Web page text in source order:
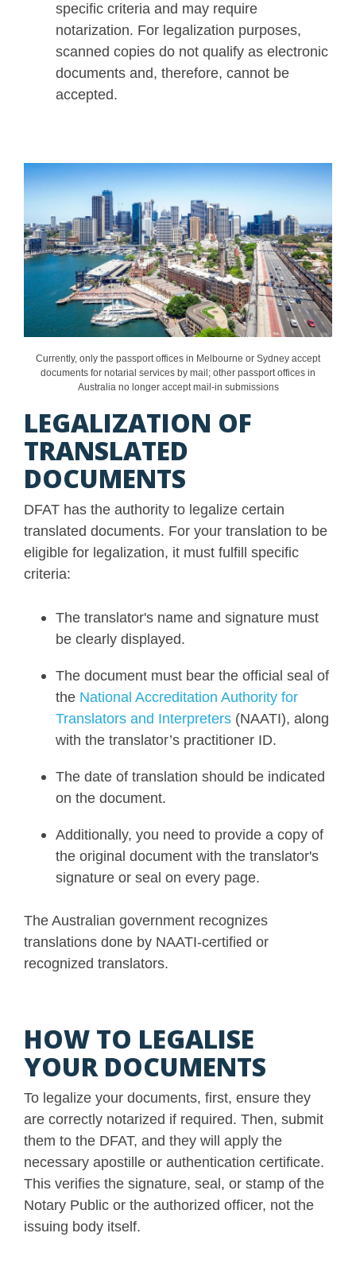
specific criteria and may require
notarization. For legalization purposes,
scanned copies do not qualify as electronic
documents and, therefore, cannot be
accepted.
Currently, only the passport offices in Melbourne or Sydney accept
documents for notarial services by mail; other passport offices in
Australia no longer accept mail-in submissions
LEGALIZATION OF
TRANSLATED
DOCUMENTS
DFAT has the authority to legalize certain
translated documents. For your translation to be
eligible for legalization, it must fulfill specific
criteria:
The translator's name and signature must
be clearly displayed.
The document must bear the official seal of
the National Accreditation Authority for
Translators and Interpreters (NAATI), along
with the translator’s practitioner ID.
The date of translation should be indicated
on the document.
Additionally, you need to provide a copy of
the original document with the translator's
signature or seal on every page.
The Australian government recognizes
translations done by NAATI-certified or
recognized translators.
HOW TO LEGALISE
YOUR DOCUMENTS
To legalize your documents, first, ensure they
are correctly notarized if required. Then, submit
them to the DFAT, and they will apply the
necessary apostille or authentication certificate.
This verifies the signature, seal, or stamp of the
Notary Public or the authorized officer, not the
issuing body itself.